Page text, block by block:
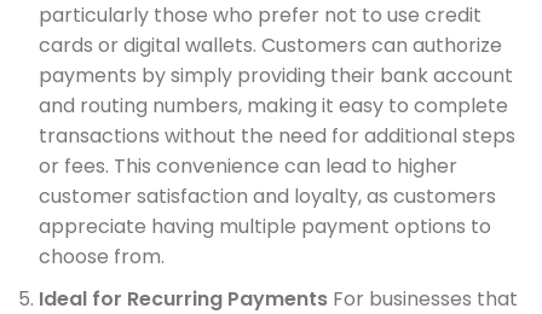
particularly those who prefer not to use credit
cards or digital wallets. Customers can authorize
payments by simply providing their bank account
and routing numbers, making it easy to complete
transactions without the need for additional steps
or fees. This convenience can lead to higher
customer satisfaction and loyalty, as customers
appreciate having multiple payment options to
choose from.
Ideal for Recurring Payments For businesses that